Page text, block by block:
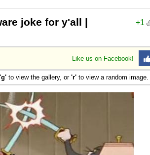
+1
joke for y'all |
Like us on Facebook!
'g' to view the gallery, or 'r' to view a random image.